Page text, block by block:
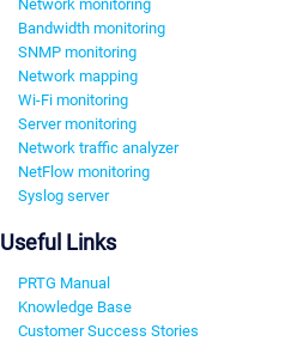
Network monitoring
Bandwidth monitoring
SNMP monitoring
Network mapping
Wi-Fi monitoring
Server monitoring
Network traffic analyzer
NetFlow monitoring
Syslog server
Useful Links
PRTG Manual
Knowledge Base
Customer Success Stories